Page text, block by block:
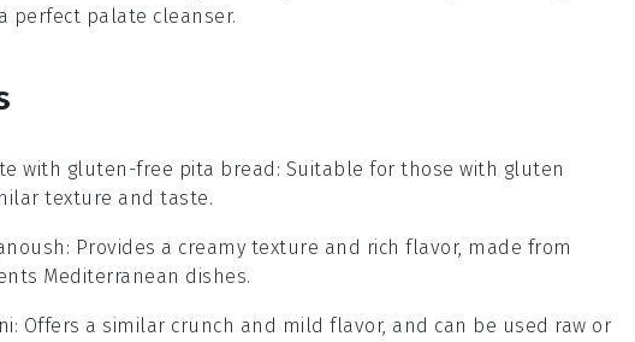
perfect palate cleanser.
with gluten-free pita bread : Suitable for those with gluten
texture and taste.
: Provides a creamy texture and rich flavor, made from
Mediterranean dishes.
: Offers a similar crunch and mild flavor, and can be used raw or